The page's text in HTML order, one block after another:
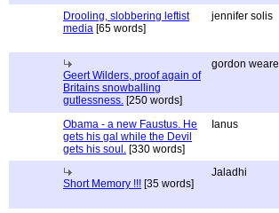
Drooling, slobbering leftist
media [65 words]
jennifer solis
Geert Wilders, proof again of
Britains snowballing
gutlessness. [250 words]
gordon weare
Obama - a new Faustus. He
gets his gal while the Devil
gets his soul. [330 words]
Ianus
Short Memory !!! [35 words]
Jaladhi